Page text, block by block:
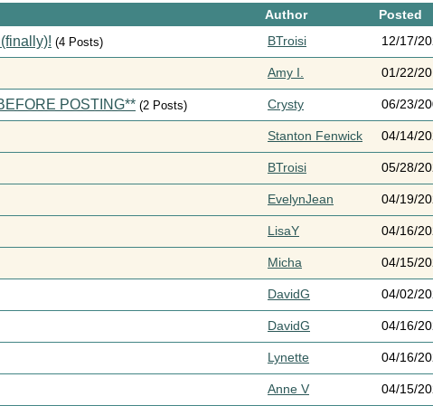
Author Posted
(4 Posts) BTroisi 12/17/
Amy I. 01/22/
POSTING** (2 Posts) Crysty 06/23/
Stanton Fenwick 04/14/
BTroisi 05/28/
EvelynJean 04/19/
LisaY 04/16/
Micha 04/15/
DavidG 04/02/
DavidG 04/16/
Lynette 04/16/
Anne V 04/15/